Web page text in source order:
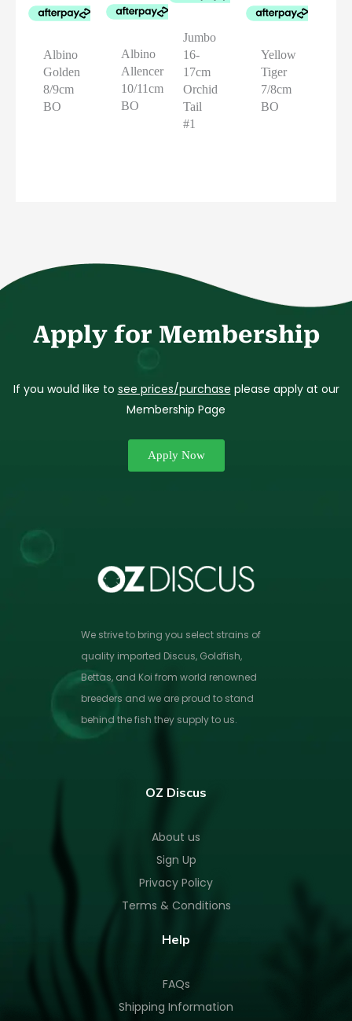
Albino
Golden
8/9cm
BO
Albino
Allencer
10/11cm
BO
Jumbo
16-
17cm
Orchid
Tail
#1
Yellow
Tiger
7/8cm
BO
Apply for Membership
If you would like to see prices/purchase please apply at our
Membership Page
Apply Now
We strive to bring you select strains of
quality imported Discus, Goldfish,
Bettas, and Koi from world renowned
breeders and we are proud to stand
behind the fish they supply to us.
OZ Discus
About us
Sign Up
Privacy Policy
Terms & Conditions
Help
FAQs
Shipping Information